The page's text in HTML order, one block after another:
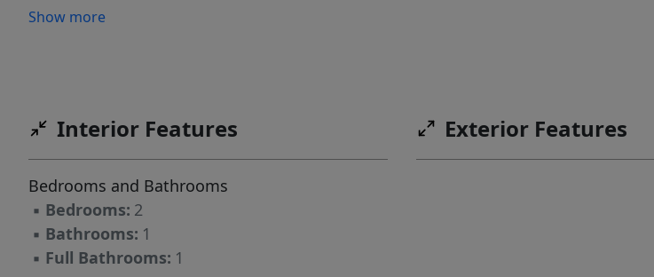
here. You are minutes from the soccer stadium
Manhattan. Shops, restaurants, parks, Newark,
character. Come see why so many call Kearny
home.
Show more
Interior Features
Bedrooms and Bathrooms
▪ Bedrooms: 2
▪ Bathrooms: 1
▪ Full Bathrooms: 1
Exterior Features